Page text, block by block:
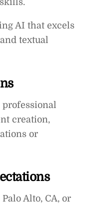
AI that excels
textual
creation,
or
Alto, CA, or